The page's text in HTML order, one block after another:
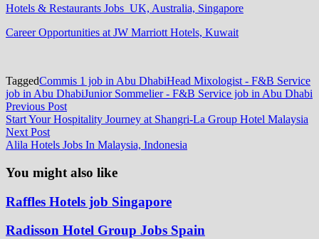
Hotels & Restaurants Jobs UK, Australia, Singapore
Career Opportunities at JW Marriott Hotels, Kuwait
TaggedCommis 1 job in Abu DhabiHead Mixologist - F&B Service
job in Abu DhabiJunior Sommelier - F&B Service job in Abu Dhabi
Post
navigation
Previous PostPrevious
post:
Start Your Hospitality Journey at Shangri-La Group Hotel Malaysia
Next PostNext
post:
Alila Hotels Jobs In Malaysia, Indonesia
You might also like
Raffles Hotels job Singapore
Radisson Hotel Group Jobs Spain